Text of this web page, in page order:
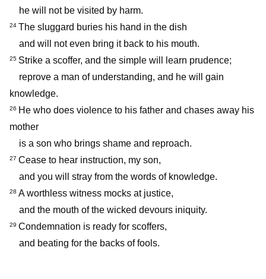
he will not be visited by harm.
24 The sluggard buries his hand in the dish
and will not even bring it back to his mouth.
25 Strike a scoffer, and the simple will learn prudence;
reprove a man of understanding, and he will gain
knowledge.
26 He who does violence to his father and chases away his
mother
is a son who brings shame and reproach.
27 Cease to hear instruction, my son,
and you will stray from the words of knowledge.
28 A worthless witness mocks at justice,
and the mouth of the wicked devours iniquity.
29 Condemnation is ready for scoffers,
and beating for the backs of fools.